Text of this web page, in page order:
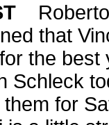
that
the best
Schleck
them for